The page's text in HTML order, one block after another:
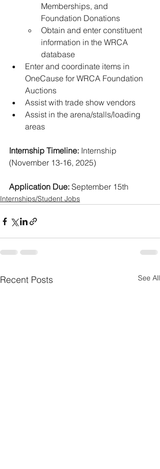
Memberships, and
Foundation Donations
Obtain and enter constituent
information in the WRCA
database
Enter and coordinate items in
OneCause for WRCA Foundation
Auctions
Assist with trade show vendors
Assist in the arena/stalls/loading
areas
Internship Timeline: Internship
(November 13-16, 2025)
Application Due: September 15th
Internships/Student Jobs
Recent Posts See All